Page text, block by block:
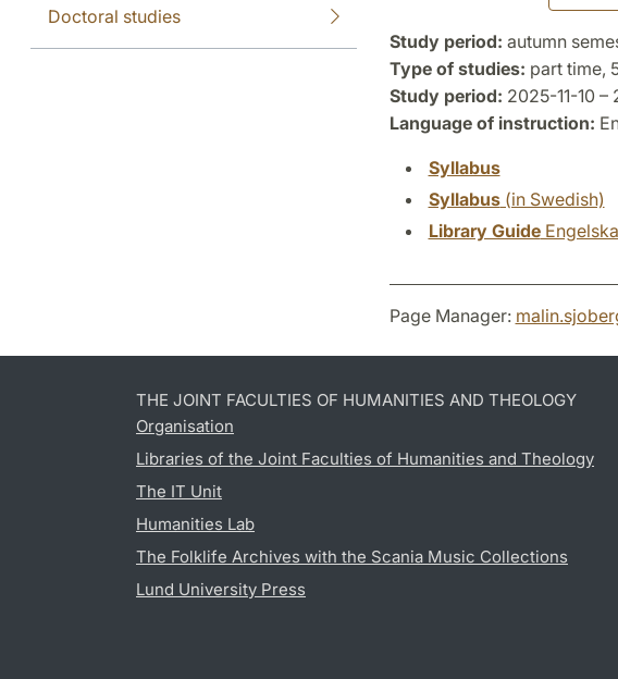
Doctoral studies
Study period: autumn
Type of studies: part time,
Study period: 2025-11-10
Language of instruction:
Syllabus
Syllabus(in Swedish)
Library GuideEngelska
Page Manager:
THE JOINT FACULTIES OF HUMANITIES AND THEOLOGY
Organisation
Libraries of the Joint Faculties of Humanities and Theology
The IT Unit
Humanities Lab
The Folklife Archives with the Scania Music Collections
Lund University Press